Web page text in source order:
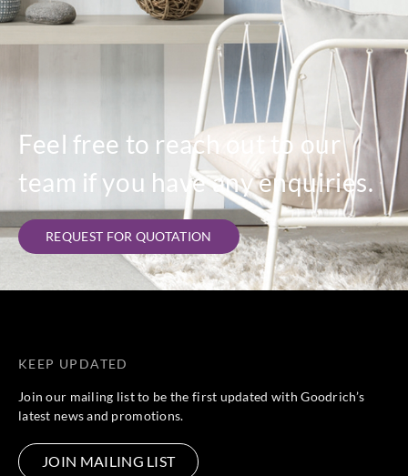
Feel free to reach out to our
team if you have any enquiries.
REQUEST FOR QUOTATION
KEEP UPDATED
Join our mailing list to be the first updated with Goodrich’s
latest news and promotions.
JOIN MAILING LIST